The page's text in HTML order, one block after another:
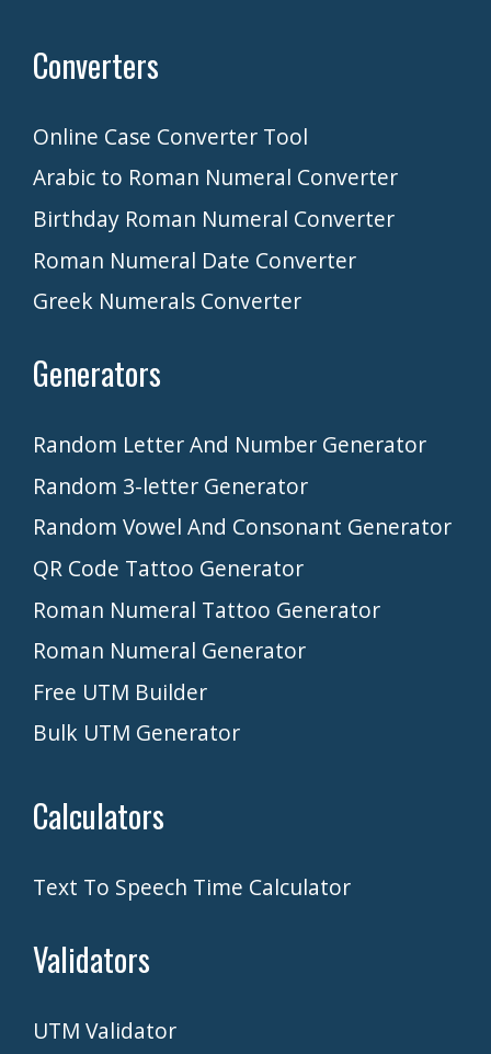
Converters
Online Case Converter Tool
Arabic to Roman Numeral Converter
Birthday Roman Numeral Converter
Roman Numeral Date Converter
Greek Numerals Converter
Generators
Random Letter And Number Generator
Random 3-letter Generator
Random Vowel And Consonant Generator
QR Code Tattoo Generator
Roman Numeral Tattoo Generator
Roman Numeral Generator
Free UTM Builder
Bulk UTM Generator
Calculators
Text To Speech Time Calculator
Validators
UTM Validator